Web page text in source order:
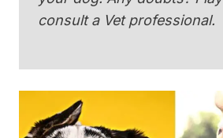
consult a Vet professional.